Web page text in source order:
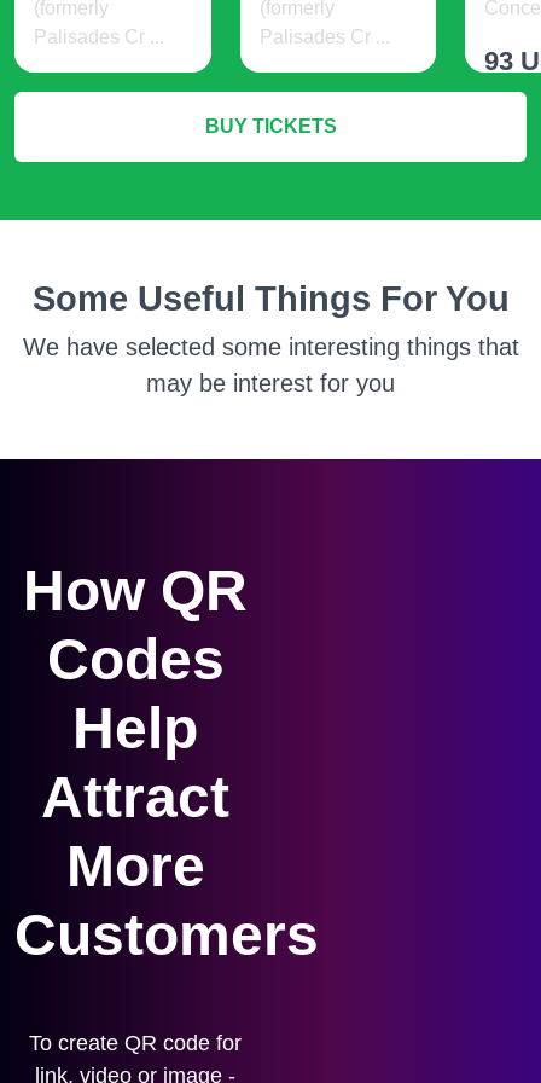
(formerly
Palisades Cr ...
19 USD
More Info
(formerly
Palisades Cr ...
21 USD
More Info
93
BUY TICKETS
Some Useful Things For You
We have selected some interesting things that
may be interest for you
How QR
Codes
Help
Attract
More
Customers
To create QR code for
link, video or image -